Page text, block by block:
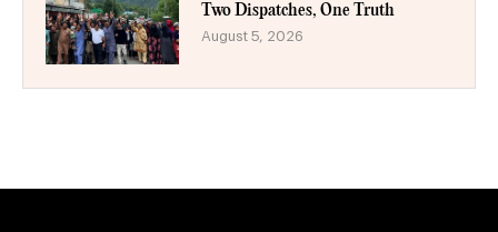
Two Dispatches, One Truth
August 5, 2026